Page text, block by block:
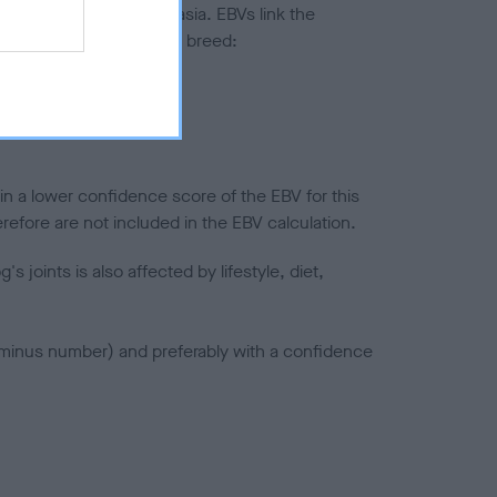
to hip/elbow dysplasia. EBVs link the
to the rest of the breed:
a lower confidence score of the EBV for this
are not included in the EBV calculation.
joints is also affected by lifestyle, diet,
number) and preferably with a confidence